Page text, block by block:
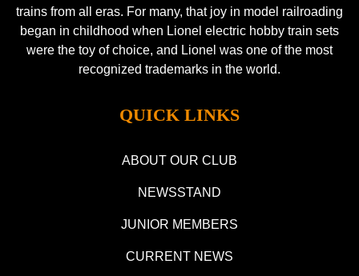
trains from all eras. For many, that joy in model railroading
began in childhood when Lionel electric hobby train sets
were the toy of choice, and Lionel was one of the most
recognized trademarks in the world.
QUICK LINKS
ABOUT OUR CLUB
NEWSSTAND
JUNIOR MEMBERS
CURRENT NEWS